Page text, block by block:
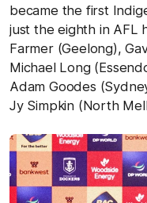
became the first
just the eighth in AFL
Farmer (Geelong),
Michael Long
Adam Goodes
Jy Simpkin (North